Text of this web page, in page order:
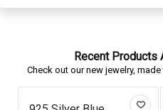
Recent Products
Check out our new jewelry,